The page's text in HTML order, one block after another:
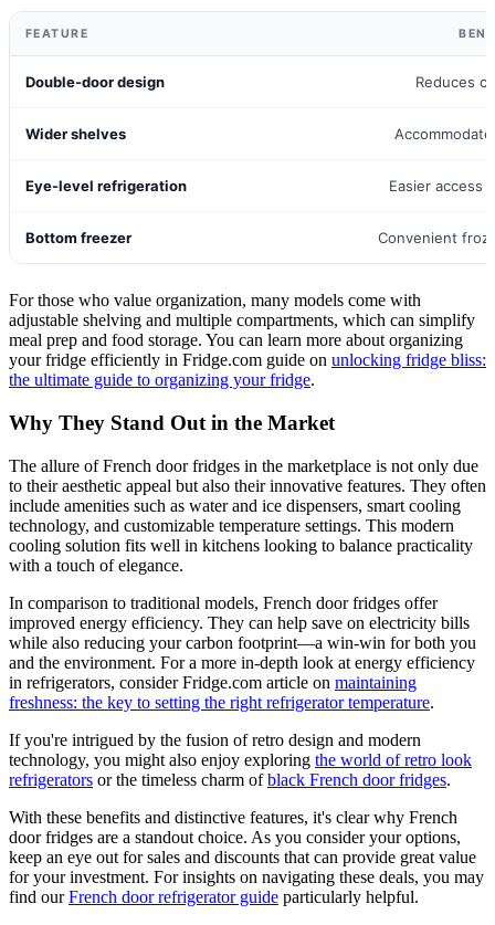
FEATURE
Double-door design Reduces
Wider shelves
Eye-level refrigeration Easier access
Bottom freezer Convenient
For those who value organization, many models come with
adjustable shelving and multiple compartments, which can simplify
meal prep and food storage. You can learn more about organizing
your fridge efficiently in Fridge.com guide on unlocking fridge bliss:
the ultimate guide to organizing your fridge.
Why They Stand Out in the Market
The allure of French door fridges in the marketplace is not only due
to their aesthetic appeal but also their innovative features. They often
include amenities such as water and ice dispensers, smart cooling
technology, and customizable temperature settings. This modern
cooling solution fits well in kitchens looking to balance practicality
with a touch of elegance.
In comparison to traditional models, French door fridges offer
improved energy efficiency. They can help save on electricity bills
while also reducing your carbon footprint—a win-win for both you
and the environment. For a more in-depth look at energy efficiency
in refrigerators, consider Fridge.com article on maintaining
freshness: the key to setting the right refrigerator temperature.
If you're intrigued by the fusion of retro design and modern
technology, you might also enjoy exploring the world of retro look
refrigerators or the timeless charm ofblack French door fridges.
With these benefits and distinctive features, it's clear why French
door fridges are a standout choice. As you consider your options,
keep an eye out for sales and discounts that can provide great value
for your investment. For insights on navigating these deals, you may
find ourFrench door refrigerator guide particularly helpful.